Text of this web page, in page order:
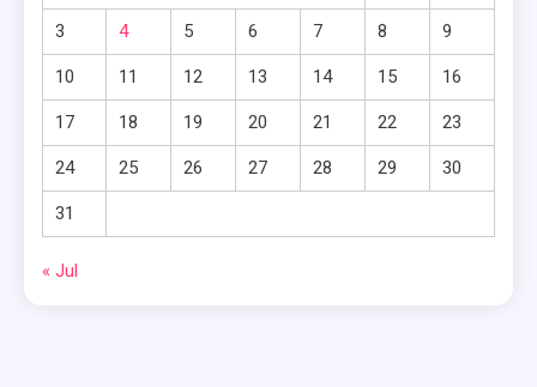
3 4 5 6 7 8 9
10 11 12 13 14 15 16
17 18 19 20 21 22 23
24 25 26 27 28 29 30
31
« Jul